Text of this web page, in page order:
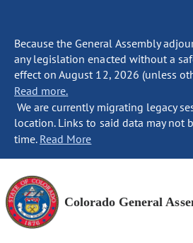
Because the General Assembly
any legislation enacted without a
effect on August 12, 2026 (unless
Read more.
We are currently migrating legacy
location. Links to said data may not
time. Read More
Colorado General